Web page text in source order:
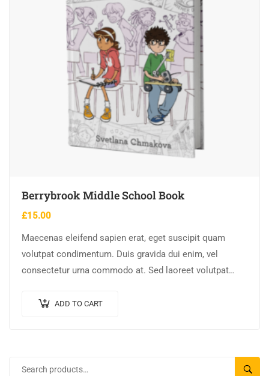
Berrybrook Middle School Book
£15.00
Maecenas eleifend sapien erat, eget suscipit quam
volutpat condimentum. Duis gravida dui enim, vel
consectetur urna commodo at. Sed laoreet volutpat
ADD TO CART